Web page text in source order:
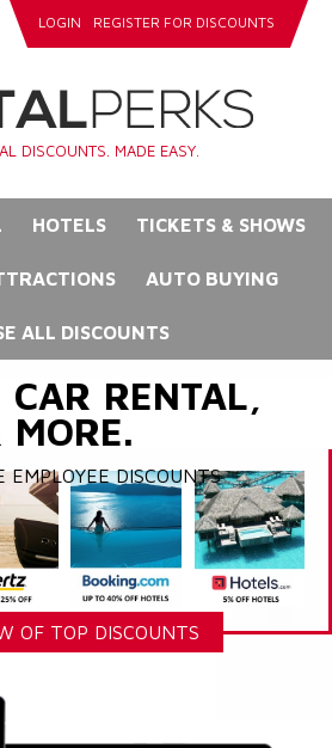
LOGIN REGISTER FOR DISCOUNTS
DISCOUNTS. MADE EASY.
HOTELS TICKETS & SHOWS
AUTO BUYING
ALL DISCOUNTS
CAR RENTAL,
EMPLOYEE DISCOUNTS
OF TOP DISCOUNTS